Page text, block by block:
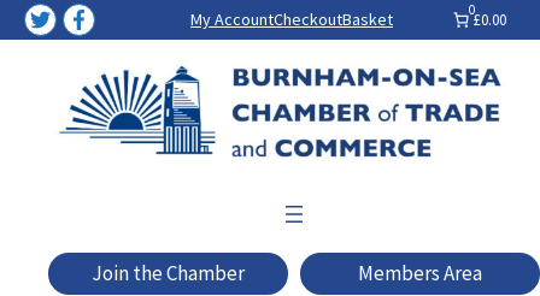
Skip
to
My AccountCheckoutBasket 0
£0.00
Join the Chamber Members Area